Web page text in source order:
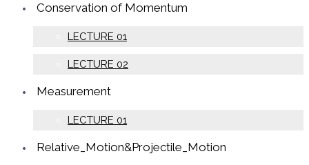
Conservation of Momentum
LECTURE 01
LECTURE 02
Measurement
LECTURE 01
Relative_Motion&Projectile_Motion